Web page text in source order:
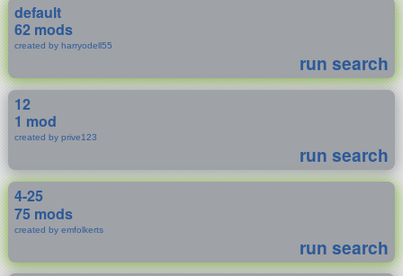
default
62 mods
created by harryodell55
run search
12
1 mod
created by prive123
run search
4-25
75 mods
created by emfolkerts
run search